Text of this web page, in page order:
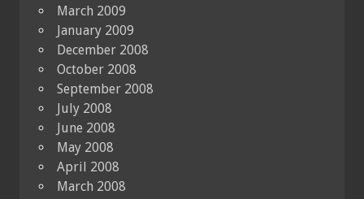
March 2009
January 2009
December 2008
October 2008
September 2008
July 2008
June 2008
May 2008
April 2008
March 2008